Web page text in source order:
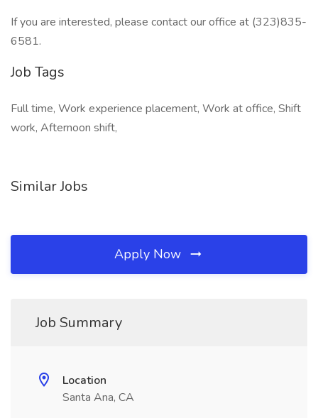
If you are interested, please contact our office at (323)835-
6581.
Job Tags
Full time, Work experience placement, Work at office, Shift
work, Afternoon shift,
Similar Jobs
Apply Now
Job Summary
Location
Santa Ana, CA